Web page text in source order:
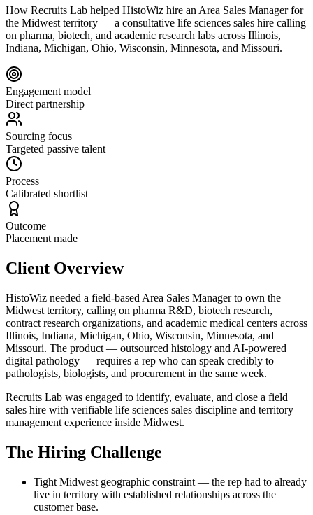
How Recruits Lab helped HistoWiz hire an Area Sales Manager for
the Midwest territory — a consultative life sciences sales hire calling
on pharma, biotech, and academic research labs across Illinois,
Indiana, Michigan, Ohio, Wisconsin, Minnesota, and Missouri.
Engagement model
Direct partnership
Sourcing focus
Targeted passive talent
Process
Calibrated shortlist
Outcome
Placement made
Client Overview
HistoWiz needed a field-based Area Sales Manager to own the
Midwest territory, calling on pharma R&D, biotech research,
contract research organizations, and academic medical centers across
Illinois, Indiana, Michigan, Ohio, Wisconsin, Minnesota, and
Missouri. The product — outsourced histology and AI-powered
digital pathology — requires a rep who can speak credibly to
pathologists, biologists, and procurement in the same week.
Recruits Lab was engaged to identify, evaluate, and close a field
sales hire with verifiable life sciences sales discipline and territory
management experience inside Midwest.
The Hiring Challenge
Tight Midwest geographic constraint — the rep had to already
live in territory with established relationships across the
customer base.